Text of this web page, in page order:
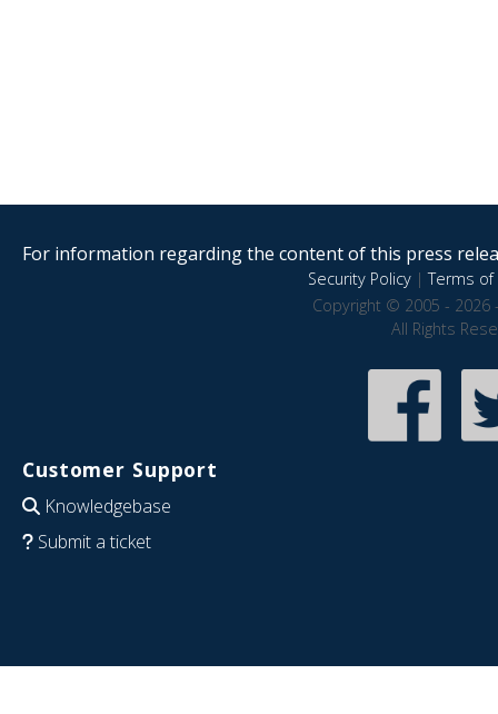
For information regarding the content of this press
Security Policy|Terms of
Copyright © 2005 - 2026
All Rights
Customer Support
Knowledgebase
Submit a ticket